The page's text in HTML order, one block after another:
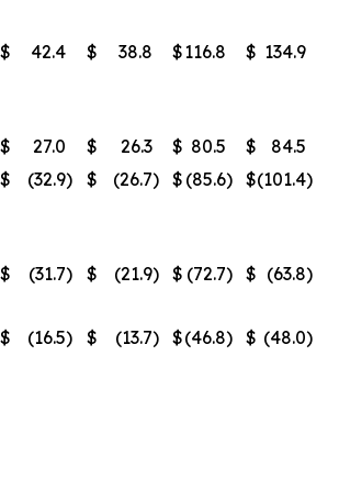
$ 42.4 $ 38.8 $116.8 $ 134.9
$ 27.0 $ 26.3 $ 80.5 $
84.5
$ (32.9) $ (26.7) $ (85.6) $(101.4)
$ (31.7) $ (21.9) $ (72.7) $ (63.8)
$ (16.5) $ (13.7) $(46.8) $ (48.0)